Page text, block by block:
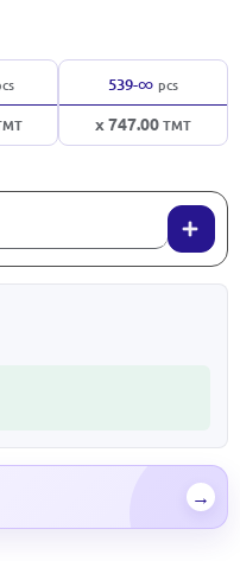
539-∞ pcs
x 747.00TMT
→